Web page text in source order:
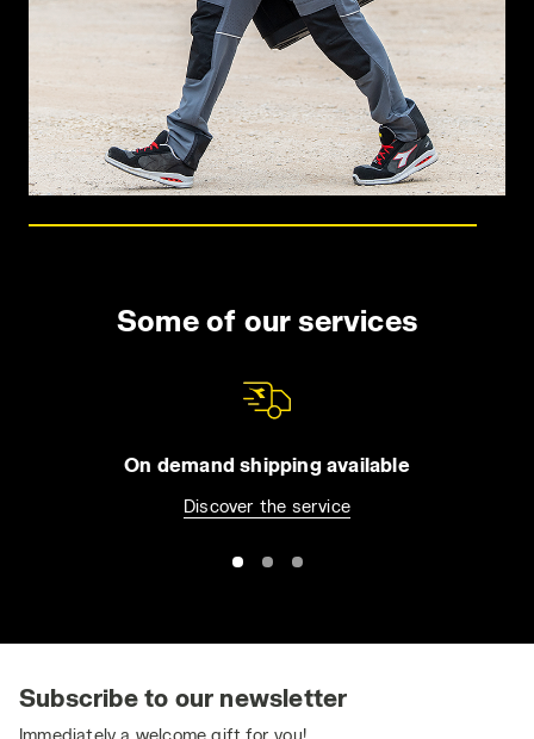
Some of our services
On demand shipping available
Discover the service
Subscribe to our newsletter
Immediately a welcome gift for you!